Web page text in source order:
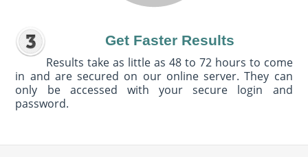
Get Faster Results
Results take as little as 48 to 72 hours to come
in and are secured on our online server. They can
only be accessed with your secure login and
password.